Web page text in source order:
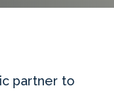
partner to